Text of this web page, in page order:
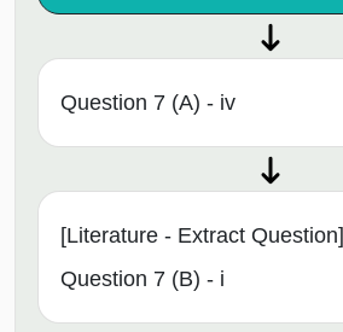
Question 7 (A) - iv
[Literature - Extract Question]
Question 7 (B) - i